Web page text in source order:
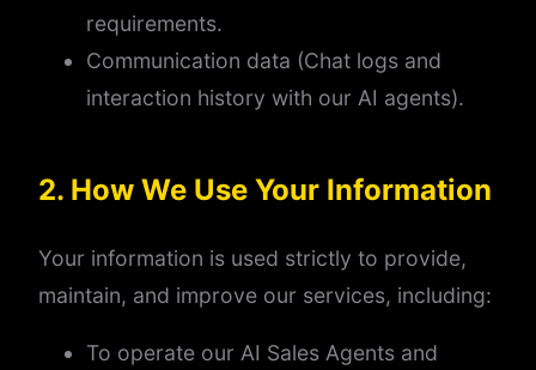
requirements.
Communication data (Chat logs and
interaction history with our AI agents).
2. How We Use Your Information
Your information is used strictly to provide,
maintain, and improve our services, including:
To operate our AI Sales Agents and